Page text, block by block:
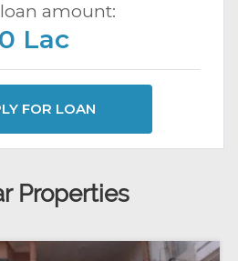
amount:
0 Lac
FOR LOAN
Properties